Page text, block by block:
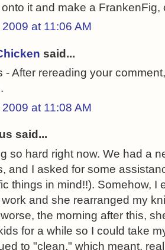
it and make a FrankenFig,
at 11:06 AM
said...
- After rereading your
at 11:08 AM
said...
so hard right now. We had a
and I asked for some
things in mind!!). Somehow, I
and she rearranged my
the morning after this,
for a while so I could take
to "clean," which meant,